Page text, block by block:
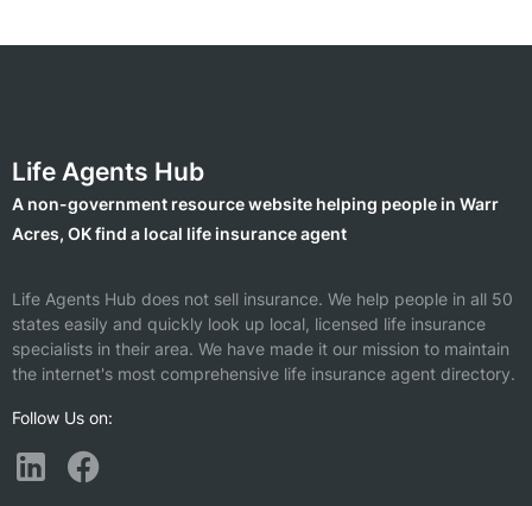
Life Agents Hub
A non-government resource website helping people in Warr
Acres, OK find a local life insurance agent
Life Agents Hub does not sell insurance. We help people in all 50
states easily and quickly look up local, licensed life insurance
specialists in their area. We have made it our mission to maintain
the internet's most comprehensive life insurance agent directory.
Follow Us on: